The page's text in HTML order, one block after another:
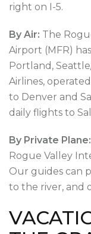
right on I-5.
By Air: The
Airport (MFR)
Portland,
Airlines,
to Denver and
daily flights to
By Private Plane:
Rogue Valley
Our guides can
to the river, and